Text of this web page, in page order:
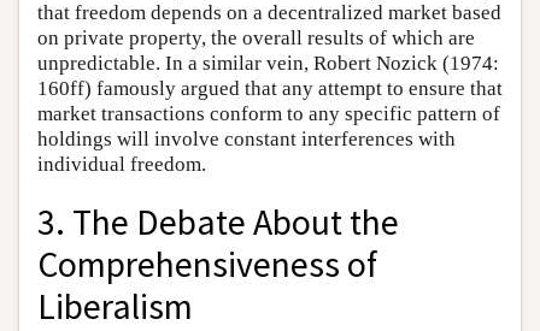
that freedom depends on a decentralized market based
on private property, the overall results of which are
unpredictable. In a similar vein, Robert Nozick (1974:
160ff) famously argued that any attempt to ensure that
market transactions conform to any specific pattern of
holdings will involve constant interferences with
individual freedom.
3. The Debate About the
Comprehensiveness of
Liberalism